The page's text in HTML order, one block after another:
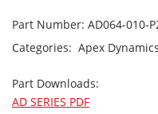
Part Number: AD064-010-
Categories: Apex Dynamics
Part Downloads:
AD SERIES PDF